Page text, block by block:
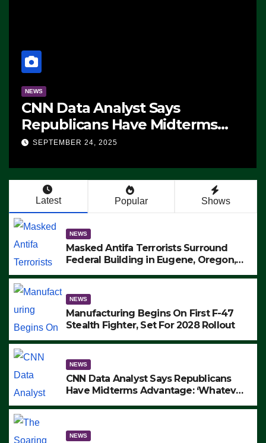
NEWS
CNN Data Analyst Says
Republicans Have Midterms
Advantage: ‘Whatever
SEPTEMBER 24, 2025
Latest Popular Shows
NEWS
Masked Antifa Terrorists Surround
Federal Building in Eugene, Oregon,
ARRESTS (VIDEO)
NEWS
Manufacturing Begins On First F-47
Stealth Fighter, Set For 2028 Rollout
NEWS
CNN Data Analyst Says Republicans
Have Midterms Advantage: ‘Whatever
NEWS